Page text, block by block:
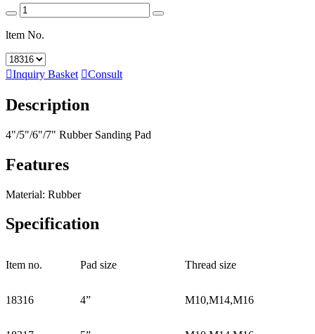
ltem No.
Inquiry Basket Consult
Description
4"/5"/6"/7" Rubber Sanding Pad
Features
Material: Rubber
Specification
Item no. Pad size Thread size
18316 4” M10,M14,M16